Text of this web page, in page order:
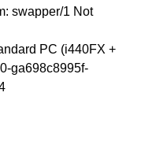
swapper/1 Not
PC (i440FX +
ga698c8995f-